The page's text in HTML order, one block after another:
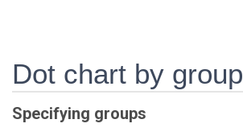
Dot chart by group
Specifying groups